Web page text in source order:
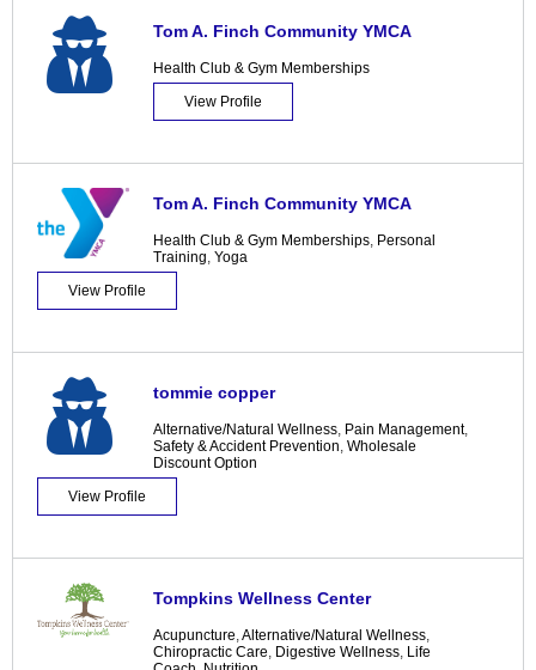
Tom A. Finch Community YMCA
Health Club & Gym Memberships
View Profile
Tom A. Finch Community YMCA
Health Club & Gym Memberships, Personal
Training, Yoga
View Profile
tommie copper
Alternative/Natural Wellness, Pain Management,
Safety & Accident Prevention, Wholesale
Discount Option
View Profile
Tompkins Wellness Center
Acupuncture,Alternative/Natural Wellness,
Chiropractic Care, Digestive Wellness, Life